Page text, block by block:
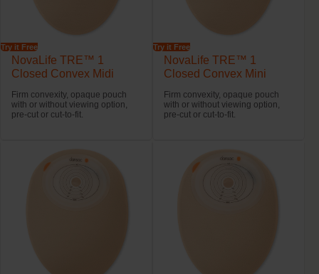
Try it Free
NovaLife TRE™ 1
Closed Convex Midi
Firm convexity, opaque pouch
with or without viewing option,
pre-cut or cut-to-fit.
Try it Free
NovaLife TRE™ 1
Closed Convex Mini
Firm convexity, opaque pouch
with or without viewing option,
pre-cut or cut-to-fit.